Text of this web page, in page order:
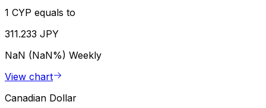
1 CYP equals to
311.233 JPY
NaN (NaN%) Weekly
View chart
Canadian Dollar